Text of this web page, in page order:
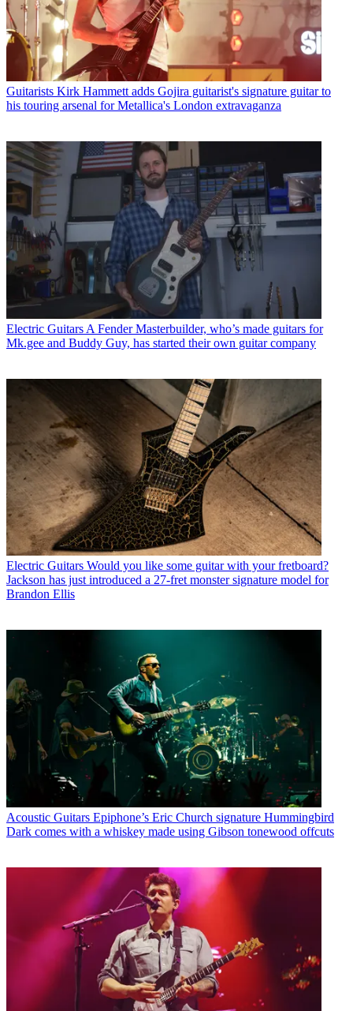
Guitarists Kirk Hammett adds Gojira guitarist's signature guitar to
his touring arsenal for Metallica's London extravaganza
Electric Guitars A Fender Masterbuilder, who’s made guitars for
Mk.gee and Buddy Guy, has started their own guitar company
Electric Guitars Would you like some guitar with your fretboard?
Jackson has just introduced a 27-fret monster signature model for
Brandon Ellis
Acoustic Guitars Epiphone’s Eric Church signature Hummingbird
Dark comes with a whiskey made using Gibson tonewood offcuts